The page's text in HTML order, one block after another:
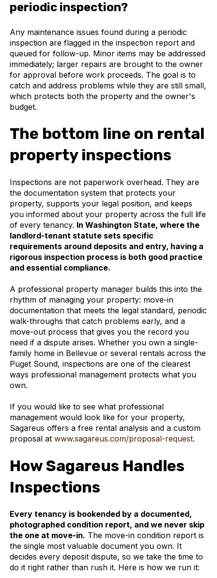
periodic inspection?
Any maintenance issues found during a periodic
inspection are flagged in the inspection report and
queued for follow-up. Minor items may be addressed
immediately; larger repairs are brought to the owner
for approval before work proceeds. The goal is to
catch and address problems while they are still small,
which protects both the property and the owner's
budget.
The bottom line on rental
property inspections
Inspections are not paperwork overhead. They are
the documentation system that protects your
property, supports your legal position, and keeps
you informed about your property across the full life
of every tenancy. In Washington State, where the
landlord-tenant statute sets specific
requirements around deposits and entry, having a
rigorous inspection process is both good practice
and essential compliance.
A professional property manager builds this into the
rhythm of managing your property: move-in
documentation that meets the legal standard, periodic
walk-throughs that catch problems early, and a
move-out process that gives you the record you
need if a dispute arises. Whether you own a single-
family home in Bellevue or several rentals across the
Puget Sound, inspections are one of the clearest
ways professional management protects what you
own.
If you would like to see what professional
management would look like for your property,
Sagareus offers a free rental analysis and a custom
proposal at www.sagareus.com/proposal-request.
How Sagareus Handles
Inspections
Every tenancy is bookended by a documented,
photographed condition report, and we never skip
the one at move-in. The move-in condition report is
the single most valuable document you own. It
decides every deposit dispute, so we take the time to
do it right rather than rush it. Here is how we run it: